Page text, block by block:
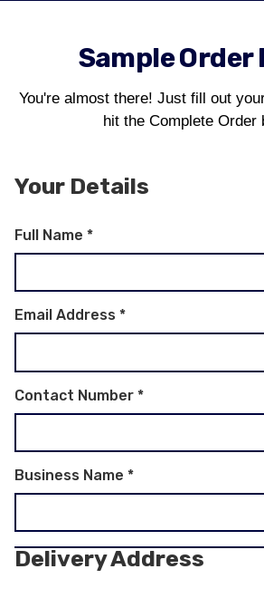
Sample Order
You're almost there! Just fill out
hit the Complete Order
Your Details
Full Name *
Email Address *
Contact Number *
Business Name *
Delivery Address